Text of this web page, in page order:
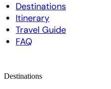
Destinations
Itinerary
Travel Guide
FAQ
Destinations